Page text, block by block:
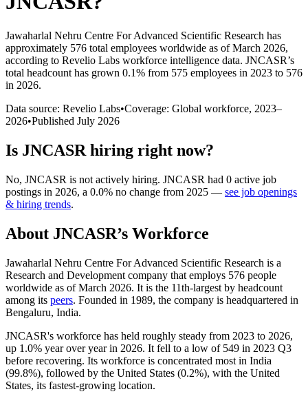
Jawaharlal Nehru Centre For Advanced Scientific Research has
approximately 576 total employees worldwide as of March 2026,
according to Revelio Labs workforce intelligence data. JNCASR’s
total headcount has grown 0.1% from 575 employees in 2023 to 576
in 2026.
Data source: Revelio Labs•Coverage: Global workforce, 2023–
2026•Published July 2026
Is JNCASR hiring right now?
No, JNCASR is not actively hiring. JNCASR had 0 active job
postings in 2026, a 0.0% no change from 2025 — see job openings
& hiring trends.
About JNCASR’s Workforce
Jawaharlal Nehru Centre For Advanced Scientific Research is a
Research and Development company that employs 576 people
worldwide as of March 2026. It is the 11th-largest by headcount
among its peers. Founded in 1989, the company is headquartered in
Bengaluru, India.
JNCASR's workforce has held roughly steady from 2023 to 2026,
up 1.0% year over year in 2026. It fell to a low of 549 in 2023 Q3
before recovering. Its workforce is concentrated most in India
(99.8%), followed by the United States (0.2%), with the United
States, its fastest-growing location.